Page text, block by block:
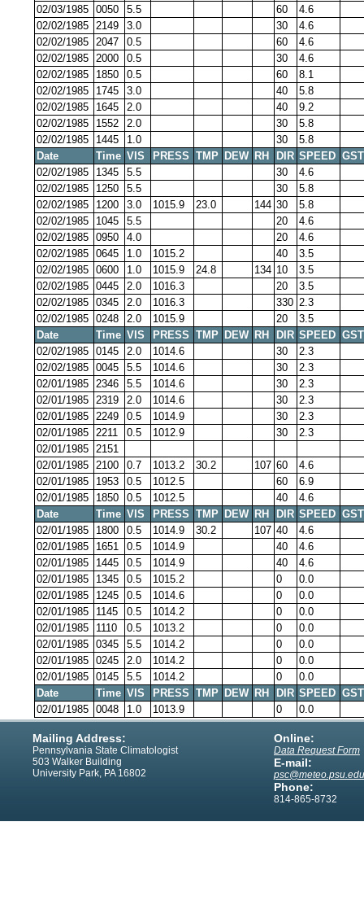
02/03/1985 0050 5.5 60
4.6
02/02/1985 2149 3.0 30
4.6
02/02/1985 2047 0.5 60
4.6
02/02/1985 2000 0.5 30
4.6
02/02/1985
1850 0.5 60
8.1
02/02/1985
1745 3.0 40
5.8
02/02/1985
1645 2.0 40
9.2
02/02/1985
1552 2.0 30
5.8
02/02/1985
1445 1.0 30
5.8
Date
Time VIS PRESS TMP DEW RH DIR SPEED GST
02/02/1985
1345 5.5 30
4.6
02/02/1985
1250 5.5 30
5.8
02/02/1985
1200 3.0 1015.9 23.0 144 30
5.8
02/02/1985
1045 5.5 20
4.6
02/02/1985 0950 4.0 20
4.6
02/02/1985 0645 1.0 1015.2 40
3.5
02/02/1985 0600 1.0 1015.9 24.8 134 10
3.5
02/02/1985 0445 2.0 1016.3 20
3.5
02/02/1985 0345 2.0 1016.3 330 2.3
02/02/1985 0248 2.0 1015.9 20
3.5
Date
Time VIS PRESS TMP DEW RH DIR SPEED GST
02/02/1985 0145 2.0 1014.6 30
2.3
02/02/1985 0045 5.5 1014.6 30
2.3
02/01/1985 2346 5.5 1014.6 30
2.3
02/01/1985 2319 2.0 1014.6 30
2.3
02/01/1985 2249 0.5 1014.9 30
2.3
02/01/1985 2211 0.5 1012.9 30
2.3
02/01/1985 2151
02/01/1985 2100 0.7 1013.2 30.2 107 60
4.6
02/01/1985
1953 0.5 1012.5 60
6.9
02/01/1985
1850 0.5 1012.5 40
4.6
Date
Time VIS PRESS TMP DEW RH DIR SPEED GST
02/01/1985
1800 0.5 1014.9 30.2 107 40
4.6
02/01/1985
1651 0.5 1014.9 40
4.6
02/01/1985
1445 0.5 1014.9 40
4.6
02/01/1985
1345 0.5 1015.2 0
0.0
02/01/1985
1245 0.5 1014.6 0
0.0
02/01/1985
1145 0.5 1014.2 0
0.0
02/01/1985
1110 0.5 1013.2 0
0.0
02/01/1985 0345 5.5 1014.2 0
0.0
02/01/1985 0245 2.0 1014.2 0
0.0
02/01/1985 0145 5.5 1014.2 0
0.0
Date
Time VIS PRESS TMP DEW RH DIR SPEED GST
02/01/1985 0048 1.0 1013.9 0 0.0
Mailing Address:
Pennsylvania State Climatologist
503 Walker Building
University Park, PA 16802
Online:
Data Request Form
E-mail:
psc@meteo.psu.edu
Phone:
814-865-8732